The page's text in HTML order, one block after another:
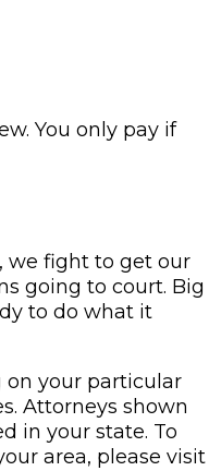
You only pay if
we fight to get our
going to court. Big
to do what it
on your particular
Attorneys shown
in your state. To
area, please visit